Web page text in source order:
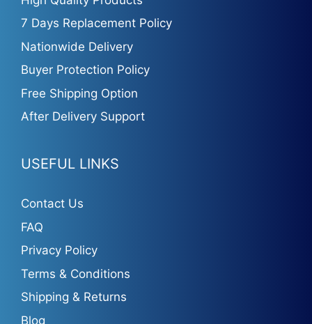
7 Days Replacement Policy
Nationwide Delivery
Buyer Protection Policy
Free Shipping Option
After Delivery Support
USEFUL LINKS
Contact Us
FAQ
Privacy Policy
Terms & Conditions
Shipping & Returns
Blog